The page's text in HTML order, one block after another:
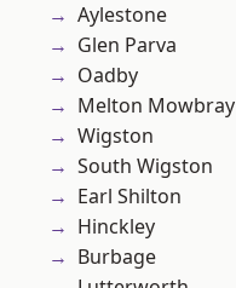
Aylestone
Glen Parva
Oadby
Melton Mowbray
Wigston
South Wigston
Earl Shilton
Hinckley
Burbage